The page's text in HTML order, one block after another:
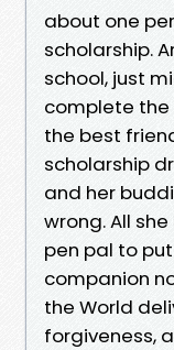
about one
scholarship.
school, just
complete
the best
scholarship
and her
wrong. All
pen pal to
companion
the World
forgiveness,